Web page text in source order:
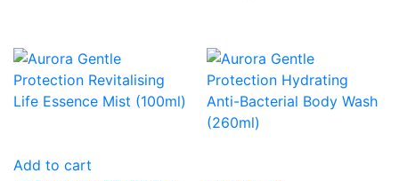
Add to cart